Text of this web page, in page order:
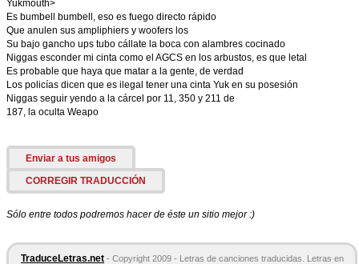
Yukmouth>
Es bumbell bumbell, eso es fuego directo rápido
Que anulen sus ampliphiers y woofers los
Su bajo gancho ups tubo cállate la boca con alambres cocinado
Niggas esconder mi cinta como el AGCS en los arbustos, es que letal
Es probable que haya que matar a la gente, de verdad
Los policías dicen que es ilegal tener una cinta Yuk en su posesión
Niggas seguir yendo a la cárcel por 11, 350 y 211 de
187, la oculta Weapo
Enviar a tus amigos
CORREGIR TRADUCCIÓN
Sólo entre todos podremos hacer de éste un sitio mejor :)
TraduceLetras.net - Copyright 2009 - Letras de canciones traducidas. Letras en